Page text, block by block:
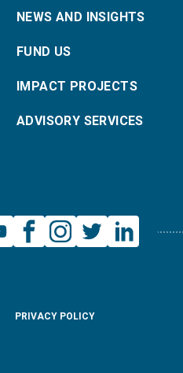
NEWS AND INSIGHTS
FUND US
IMPACT PROJECTS
ADVISORY SERVICES
PRIVACY POLICY